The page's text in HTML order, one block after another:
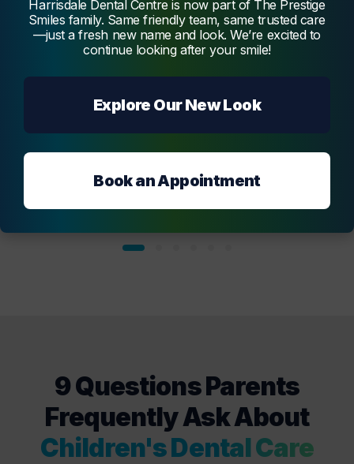
Melmatti
9 Questions Parents
Frequently Ask About
Children's Dental Care
Harrisdale Dental Centre is now part of The Prestige
Smiles family. Same friendly team, same trusted care
—just a fresh new name and look. We’re excited to
continue looking after your smile!
Explore Our New Look
Book an Appointment